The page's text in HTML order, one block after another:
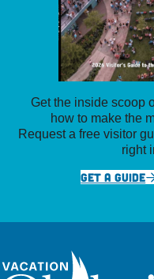
Get the inside scoop
how to make the
Request a free visitor
right
GET A GUIDE